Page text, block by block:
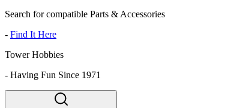
Search for compatible Parts & Accessories
- Find It Here
Tower Hobbies
- Having Fun Since 1971